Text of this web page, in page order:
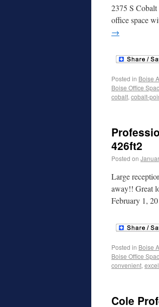
2375 S
office space
→
Posted in Boise
Boise Office
cobalt, cobalt-
426ft2
Posted on
Large
away!! Great
February 1,
Posted in Boise
Boise Office
convenient,
Cole